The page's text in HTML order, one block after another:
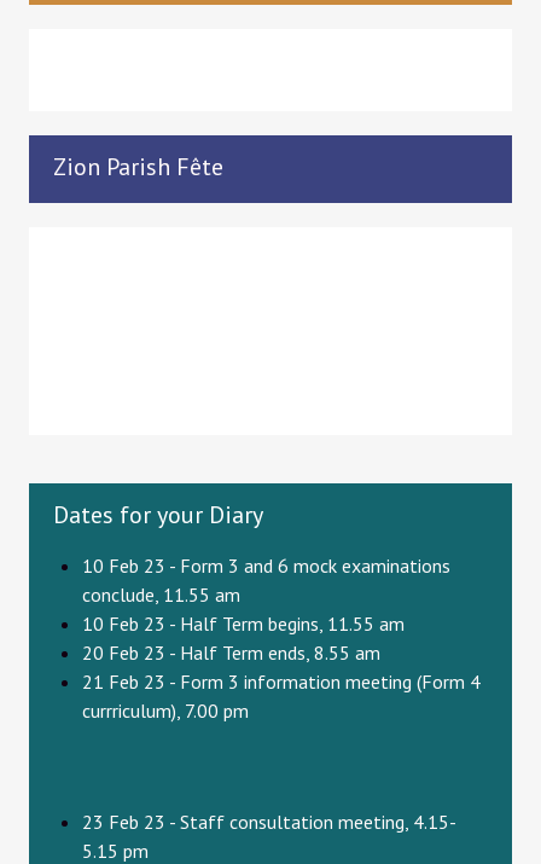
Zion Parish Fête
Dates for your Diary
10 Feb 23 - Form 3 and 6 mock examinations
conclude, 11.55 am
10 Feb 23 - Half Term begins, 11.55 am
20 Feb 23 - Half Term ends, 8.55 am
21 Feb 23 - Form 3 information meeting (Form 4
currriculum), 7.00 pm
23 Feb 23 - Staff consultation meeting, 4.15-
5.15 pm